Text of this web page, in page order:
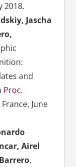
2018.
Jascha
and
Proc.
June
Airel
,